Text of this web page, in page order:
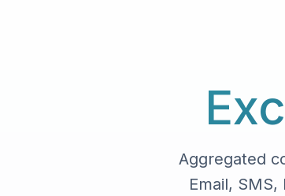
Aggregated
Email,